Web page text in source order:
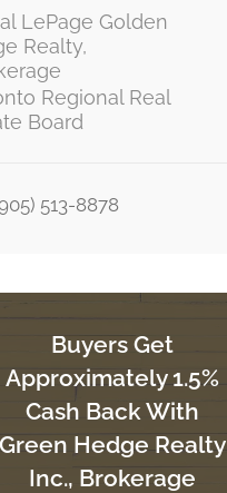
LePage Golden
Realty,
Regional Real
Board
513-8878
Buyers Get
Approximately 1.5%
Cash Back With
Green Hedge Realty
Inc., Brokerage